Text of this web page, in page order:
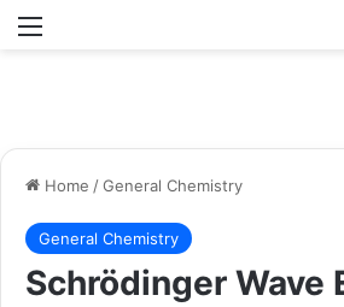
Menu
Home /General Chemistry
General Chemistry
Schrödinger Wave